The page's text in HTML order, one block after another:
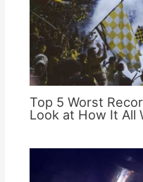
Top 5 Worst
Look at How It All